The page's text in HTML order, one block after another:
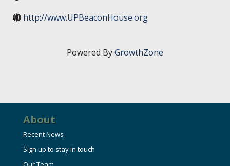
DASHBOARD
HIRE EMPLOYEES
UTILIZE STATE & COUNTY PROGRAMS
BUSINESS TO BUSINESS
KEY TO THE COUNTY
MAGAZINES
http://www.UPBeaconHouse.org
Powered ByGrowthZone
About
Recent News
Sign up to stay in touch